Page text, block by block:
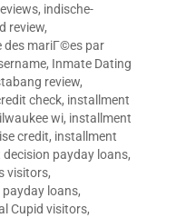
, indische-
review,
des mariГ©es par
, Inmate Dating
review,
check, installment
wi, installment
credit, installment
payday loans,
visitors,
payday loans,
Cupid visitors,